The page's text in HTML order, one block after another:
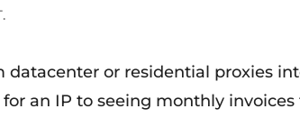
datacenter or residential proxies
an IP to seeing monthly